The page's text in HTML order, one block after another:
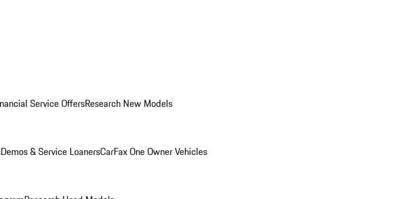
Service OffersResearch New Models
Demos & Service LoanersCarFax One Owner Vehicles